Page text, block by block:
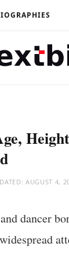
AUGUST 4,
dancer